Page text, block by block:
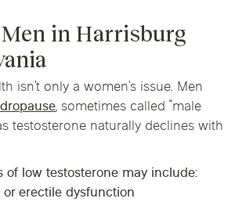
in Harrisburg
isn’t only a women’s issue. Men
, sometimes called “male
testosterone naturally declines with
of low testosterone may include:
erectile dysfunction